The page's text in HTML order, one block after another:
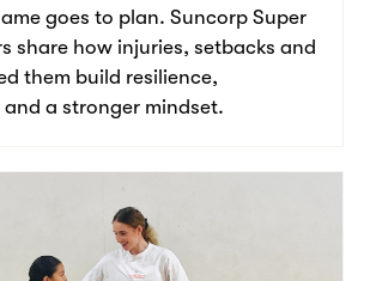
goes to plan. Suncorp Super
share how injuries, setbacks and
them build resilience,
a stronger mindset.